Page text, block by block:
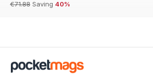
€71.88 Saving 40%